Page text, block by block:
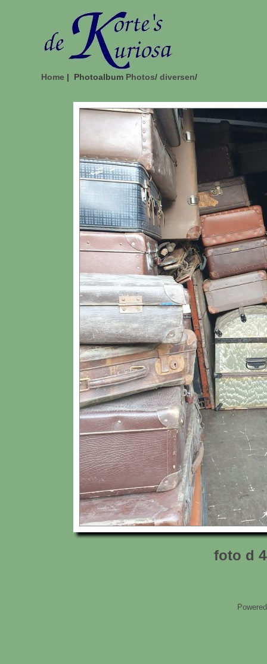
Home | Photoalbum Photos/ diversen/
foto d